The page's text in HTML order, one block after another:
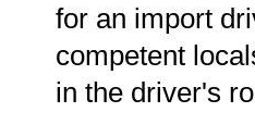
for an import
competent
in the driver's